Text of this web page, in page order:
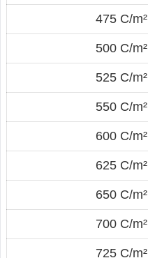
475 C/m²
500 C/m²
525 C/m²
550 C/m²
600 C/m²
625 C/m²
650 C/m²
700 C/m²
725 C/m²